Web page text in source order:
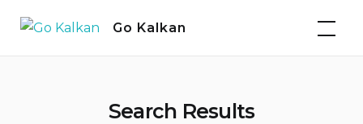
Go Kalkan
Search Results